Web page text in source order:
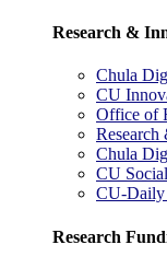
Research &
Chula
CU
Office of
Chula
CU
CU-Daily
Research